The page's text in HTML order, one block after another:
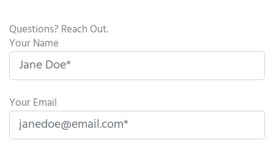
Questions? Reach Out.
Your Name
Your Email